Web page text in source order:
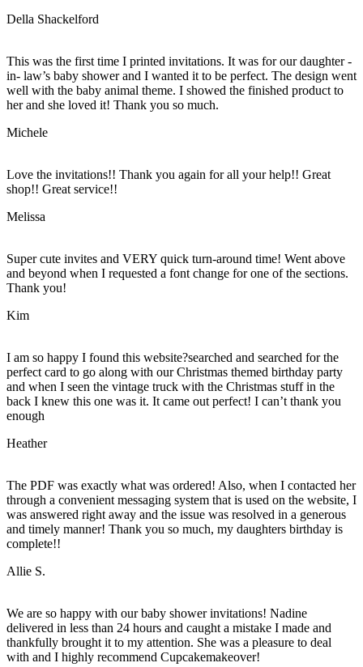
Della Shackelford
This was the first time I printed invitations. It was for our daughter -
in- law’s baby shower and I wanted it to be perfect. The design went
well with the baby animal theme. I showed the finished product to
her and she loved it! Thank you so much.
Michele
Love the invitations!! Thank you again for all your help!! Great
shop!! Great service!!
Melissa
Super cute invites and VERY quick turn-around time! Went above
and beyond when I requested a font change for one of the sections.
Thank you!
Kim
I am so happy I found this website?searched and searched for the
perfect card to go along with our Christmas themed birthday party
and when I seen the vintage truck with the Christmas stuff in the
back I knew this one was it. It came out perfect! I can’t thank you
enough
Heather
The PDF was exactly what was ordered! Also, when I contacted her
through a convenient messaging system that is used on the website, I
was answered right away and the issue was resolved in a generous
and timely manner! Thank you so much, my daughters birthday is
complete!!
Allie S.
We are so happy with our baby shower invitations! Nadine
delivered in less than 24 hours and caught a mistake I made and
thankfully brought it to my attention. She was a pleasure to deal
with and I highly recommend Cupcakemakeover!